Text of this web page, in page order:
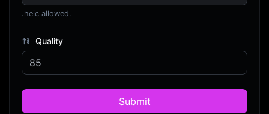
.heic allowed.
Quality
Submit